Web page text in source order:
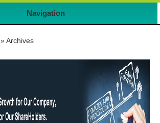
Navigation
» Archives